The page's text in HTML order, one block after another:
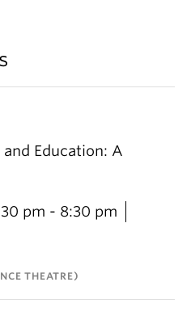
Education: A
pm - 8:30 pm
THEATRE)